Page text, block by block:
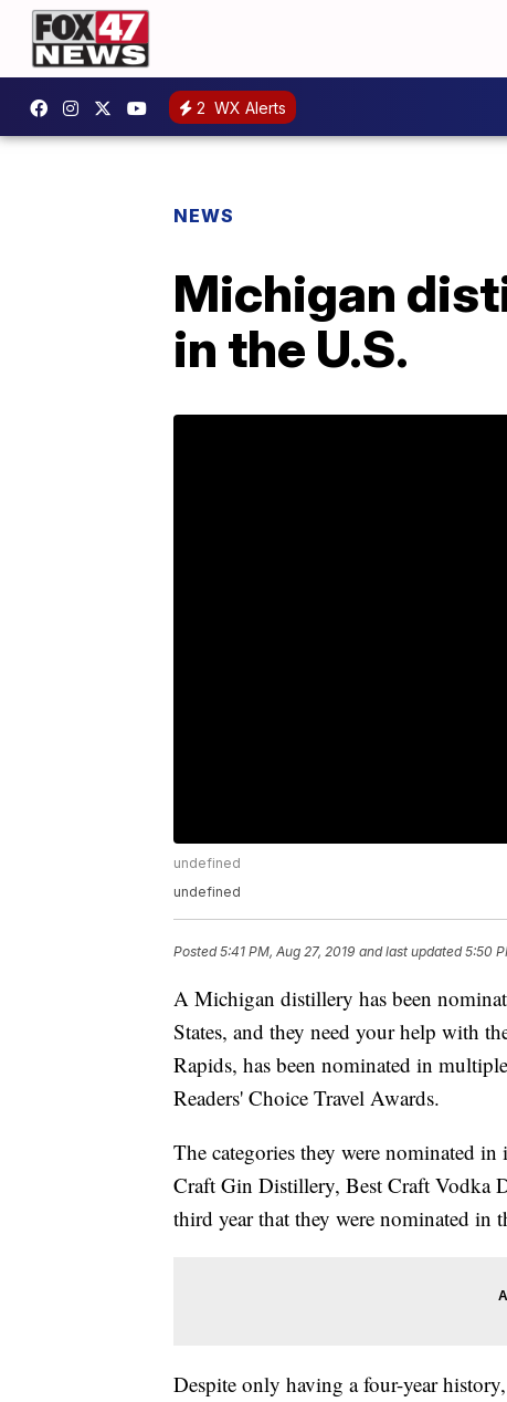
2 WX Alerts
NEWS
Michigan
in the U.S.
undefined
undefined
Posted5:41 PM, Aug 27, 2019 and last updated 5:50
A Michigan distillery has been
States, and they need your help with
Rapids, has been nominated in
Readers' Choice Travel Awards.
The categories they were nominated
Craft Gin Distillery, Best Craft Vodka
third year that they were nominated in
Despite only having a four-year